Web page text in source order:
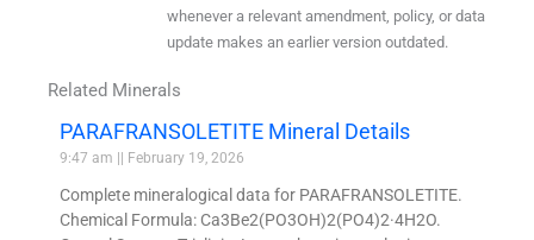
whenever a relevant amendment, policy, or data
update makes an earlier version outdated.
Related Minerals
PARAFRANSOLETITE Mineral Details
9:47 am February 19, 2026
Complete mineralogical data for PARAFRANSOLETITE.
Chemical Formula: Ca3Be2(PO3OH)2(PO4)2·4H2O.